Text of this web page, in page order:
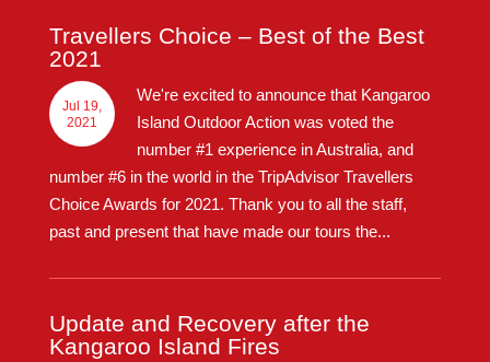
Travellers Choice – Best of the Best
2021
Jul 19,
2021
We're excited to announce that Kangaroo
Island Outdoor Action was voted the
number #1 experience in Australia, and
number #6 in the world in the TripAdvisor Travellers
Choice Awards for 2021. Thank you to all the staff,
past and present that have made our tours the...
Update and Recovery after the
Kangaroo Island Fires